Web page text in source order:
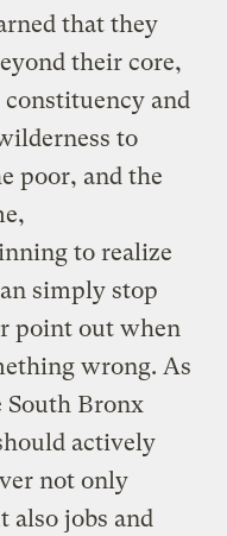
that they
their core,
and
to
poor, and the
to realize
simply stop
point out when
wrong. As
South Bronx
actively
not only
also jobs and